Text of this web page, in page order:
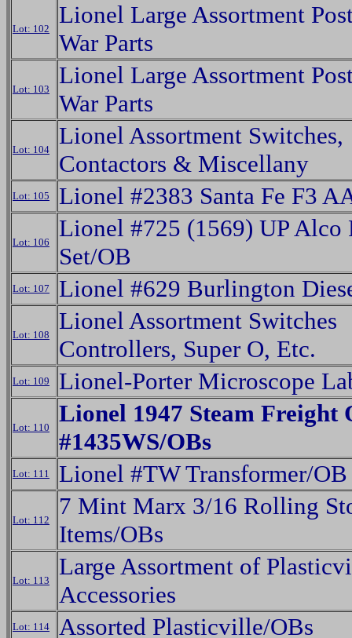
Lot: 102
Lionel Large Assortment
War Parts
Lot: 103
Lionel Large Assortment
War Parts
Lot: 104
Lionel Assortment Switches,
Contactors & Miscellany
Lot: 105 Lionel #2383 Santa Fe F3
Lot: 106
Lionel #725 (1569) UP Alco
Set/OB
Lot: 107 Lionel #629 Burlington
Lot: 108
Lionel Assortment Switches
Controllers, Super O, Etc.
Lot: 109 Lionel-Porter Microscope
Lot: 110
Lionel 1947 Steam Freight
#1435WS/OBs
Lot: 111 Lionel #TW Transformer/OB
Lot: 112
7 Mint Marx 3/16 Rolling
Items/OBs
Lot: 113
Large Assortment of
Accessories
Lot: 114 Assorted Plasticville/OBs